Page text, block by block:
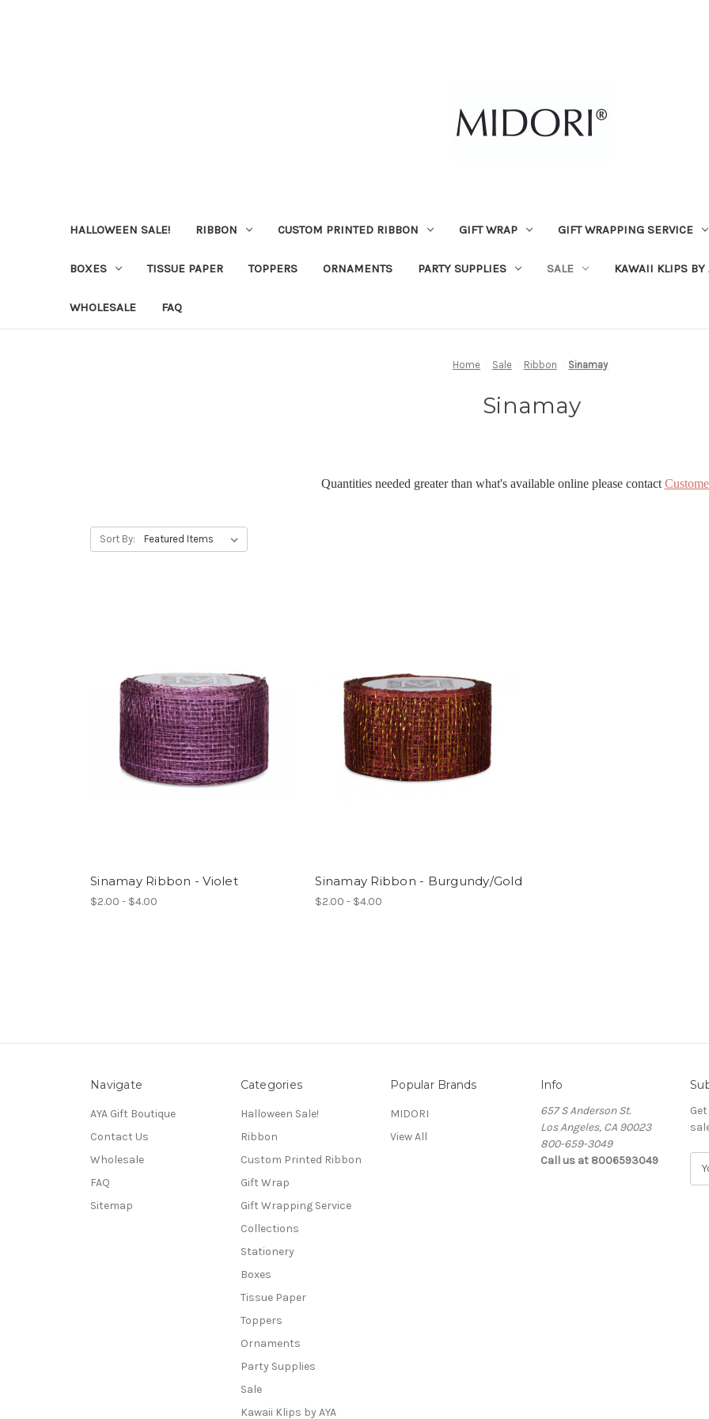
HALLOWEEN SALE! RIBBON CUSTOM PRINTED RIBBON GIFT WRAP GIFT WRAPPING SERVICE
BOXES TISSUE PAPER TOPPERS ORNAMENTS PARTY SUPPLIES SALE KAWAII KLIPS BY
WHOLESALE FAQ
Home Sale Ribbon Sinamay
Sinamay
Quantities needed greater than what's available online please contact
Sort By:
Sinamay Ribbon - Violet
$2.00 - $4.00
Sinamay Ribbon - Burgundy/Gold
$2.00 - $4.00
Navigate
AYA Gift Boutique
Contact Us
Wholesale
FAQ
Sitemap
Categories
Halloween Sale!
Ribbon
Custom Printed Ribbon
Gift Wrap
Gift Wrapping Service
Collections
Stationery
Boxes
Tissue Paper
Toppers
Ornaments
Party Supplies
Sale
Kawaii Klips by AYA
Popular Brands
MIDORI
View All
Info
657 S Anderson St.
Los Angeles, CA 90023
800-659-3049
Call us at 8006593049